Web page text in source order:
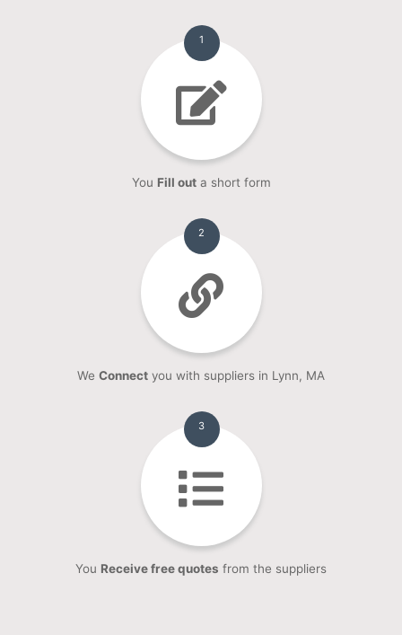
1
You Fill outa short form
2
We Connect you with suppliers in Lynn, MA
3
You Receive free quotes from the suppliers